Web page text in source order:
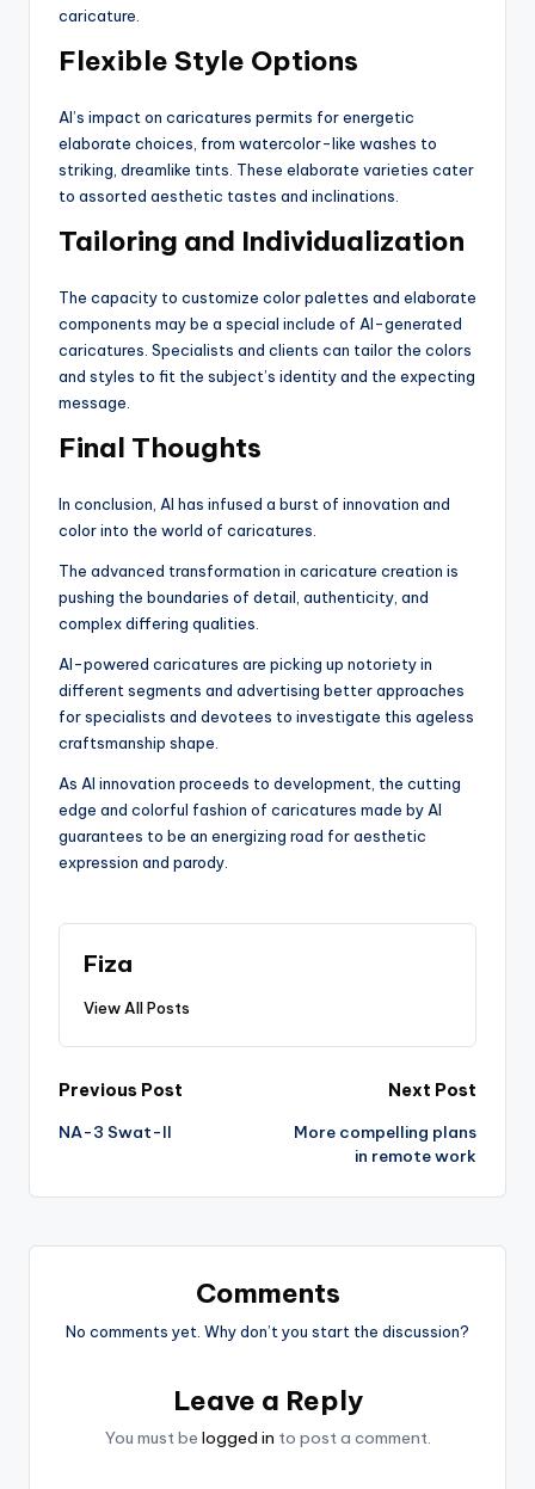
caricature.
Flexible Style Options
AI’s impact on caricatures permits for energetic
elaborate choices, from watercolor-like washes to
striking, dreamlike tints. These elaborate varieties cater
to assorted aesthetic tastes and inclinations.
Tailoring and Individualization
The capacity to customize color palettes and elaborate
components may be a special include of AI-generated
caricatures. Specialists and clients can tailor the colors
and styles to fit the subject’s identity and the expecting
message.
Final Thoughts
In conclusion, AI has infused a burst of innovation and
color into the world of caricatures.
The advanced transformation in caricature creation is
pushing the boundaries of detail, authenticity, and
complex differing qualities.
AI-powered caricatures are picking up notoriety in
different segments and advertising better approaches
for specialists and devotees to investigate this ageless
craftsmanship shape.
As AI innovation proceeds to development, the cutting
edge and colorful fashion of caricatures made by AI
guarantees to be an energizing road for aesthetic
expression and parody.
Fiza
View All Posts
Post
navigation
Previous Post
NA-3 Swat-II
Next Post
More compelling plans
in remote work
Comments
No comments yet. Why don’t you start the discussion?
Leave a Reply
You must be logged in to post a comment.